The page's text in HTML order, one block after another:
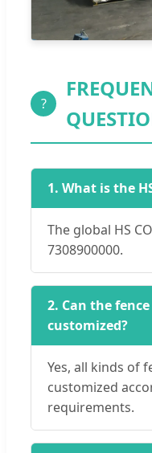
?
1. What is the
The global HS
7308900000.
2. Can the
customized?
Yes, all kinds of
customized
requirements.